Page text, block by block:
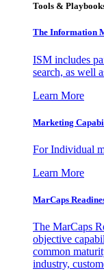
Tools &
The Information
ISM includes
search, as well
Learn More
Marketing
For Individual
Learn More
MarCaps
The MarCaps
objective
common
industry,